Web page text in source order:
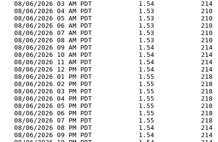
08/06/2026 03 AM PDT            1.54            214
08/06/2026 04 AM PDT            1.53            210
08/06/2026 05 AM PDT            1.53            210
08/06/2026 06 AM PDT            1.53            210
08/06/2026 07 AM PDT            1.53            210
08/06/2026 08 AM PDT            1.53            210
08/06/2026 09 AM PDT            1.54            214
08/06/2026 10 AM PDT            1.54            214
08/06/2026 11 AM PDT            1.54            214
08/06/2026 12 PM PDT            1.54            214
08/06/2026 01 PM PDT            1.55            218
08/06/2026 02 PM PDT            1.55            218
08/06/2026 03 PM PDT            1.55            218
08/06/2026 04 PM PDT            1.55            218
08/06/2026 05 PM PDT            1.55            218
08/06/2026 06 PM PDT            1.55            218
08/06/2026 07 PM PDT            1.55            218
08/06/2026 08 PM PDT            1.54            214
08/06/2026 09 PM PDT            1.54            214